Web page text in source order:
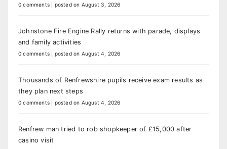
0 comments posted on August 3, 2026
Johnstone Fire Engine Rally returns with parade, displays
and family activities
0 comments posted on August 4, 2026
Thousands of Renfrewshire pupils receive exam results as
they plan next steps
0 comments posted on August 4, 2026
Renfrew man tried to rob shopkeeper of £15,000 after
casino visit